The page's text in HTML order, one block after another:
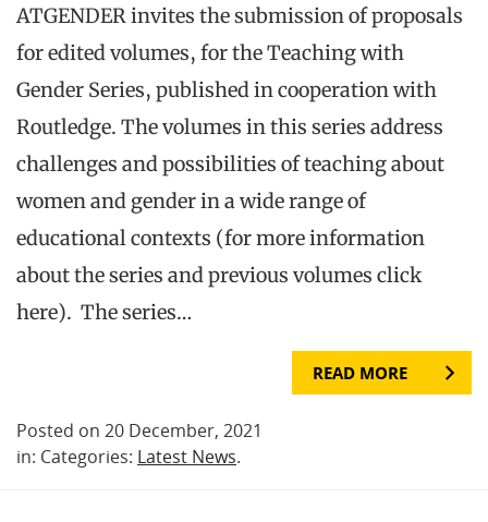
ATGENDER invites the submission of proposals
for edited volumes, for the Teaching with
Gender Series, published in cooperation with
Routledge. The volumes in this series address
challenges and possibilities of teaching about
women and gender in a wide range of
educational contexts (for more information
about the series and previous volumes click
here). The series…
READ MORE
Posted on 20 December, 2021
in: Categories: Latest News.